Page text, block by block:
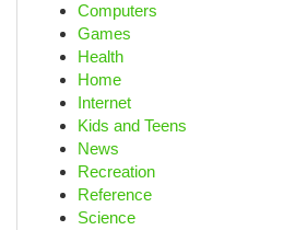
Computers
Games
Health
Home
Internet
Kids and Teens
News
Recreation
Reference
Science